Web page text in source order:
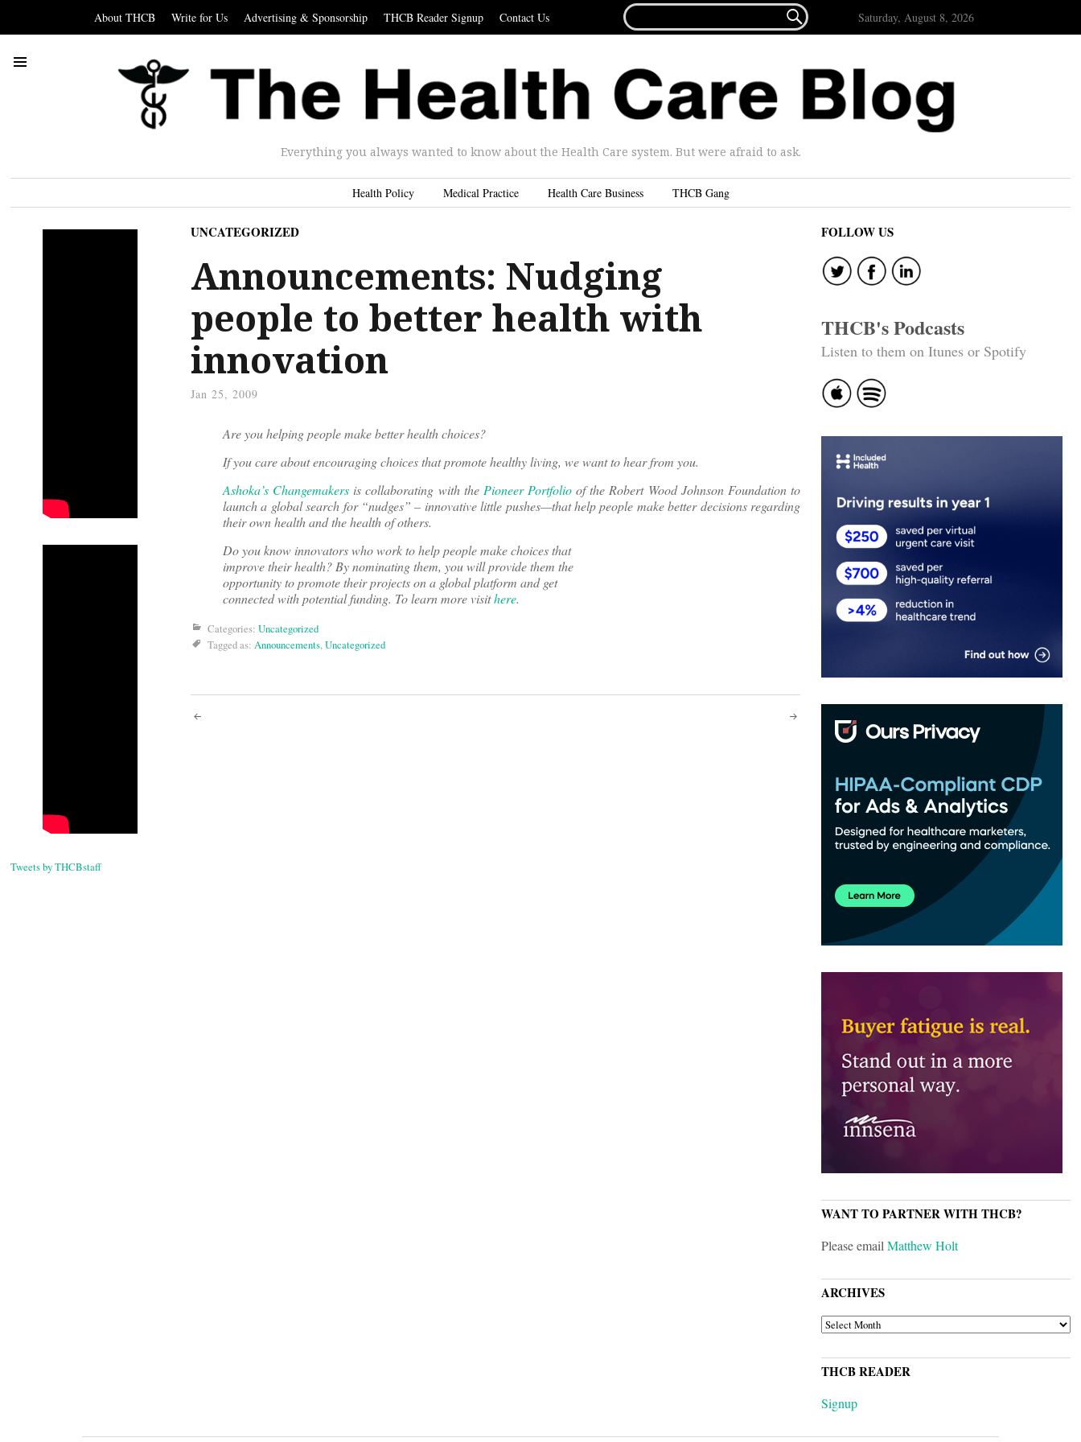
About THCB Write for Us Advertising & Sponsorship THCB Reader Signup Contact Us
FOR...
 Saturday, August 8, 2026
Everything you always wanted to know about the Health Care system. But were afraid to ask.
Health Policy Medical Practice Health Care Business THCB Gang
Tweets by THCBstaff
UNCATEGORIZED
Announcements: Nudging
people to better health with
innovation
Jan 25, 2009
Are you helping people make better health choices?
If you care about encouraging choices that promote healthy living, we want to hear from you.
Ashoka’s Changemakers is collaborating with thePioneer Portfolioof the Robert Wood Johnson Foundation to
launch a global search for “nudges” – innovative little pushes—that help people make better decisions regarding
their own health and the health of others.
Do you know innovators who work to help people make choices that
improve their health? By nominating them, you will provide them the
opportunity to promote their projects on a global platform and get
connected with potential funding. To learn more visithere.
Categories: Uncategorized
Tagged as: Announcements,Uncategorized
Post
FOLLOW US
THCB's Podcasts
Listen to them on Itunes or Spotify
WANT TO PARTNER WITH THCB?
Please emailMatthew Holt
ARCHIVES
ARCHIVES
THCB READER
Signup